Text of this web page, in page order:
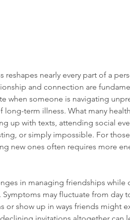
reshapes nearly every part of a
and connection are
when someone is navigating
term illness. What many
up with texts, attending social
or simply impossible. For
new ones often requires more
in managing friendships while
may fluctuate from day
or show up in ways friends might